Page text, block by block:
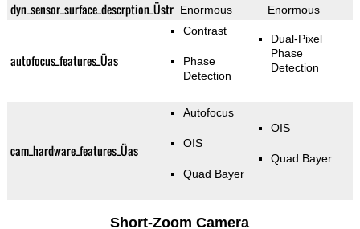
dyn_sensor_surface_descrption_Üstr Enormous Enormous
autofocus_features_Üas
Contrast
Phase
Detection
Dual-Pixel
Phase
Detection
cam_hardware_features_Üas
Autofocus
OIS
Quad Bayer
OIS
Quad Bayer
Short-Zoom Camera